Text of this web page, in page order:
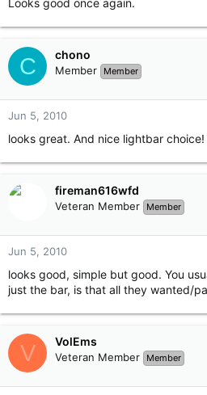
Looks good once again.
C chono
Member Member
Jun 5, 2010
looks great. And nice lightbar choice!
fireman616wfd
Veteran Member Member
Jun 5, 2010
looks good, simple but good. You
just the bar, is that all they wanted/
V VolEms
Veteran Member Member